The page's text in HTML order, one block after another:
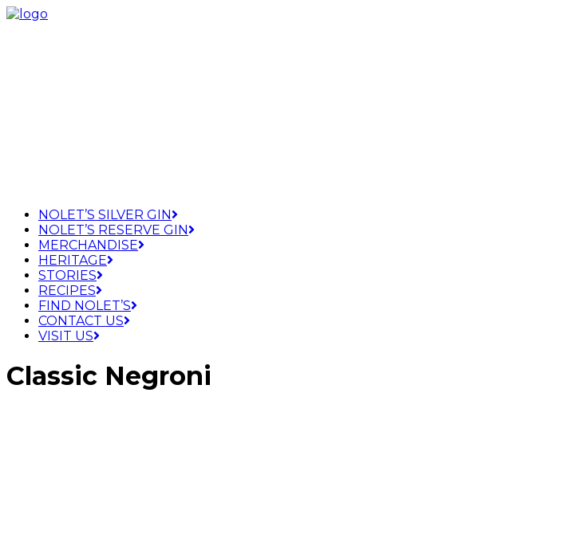
NOLET’S SILVER GIN
NOLET’S RESERVE GIN
MERCHANDISE
HERITAGE
STORIES
RECIPES
FIND NOLET’S
CONTACT US
VISIT US
Classic Negroni